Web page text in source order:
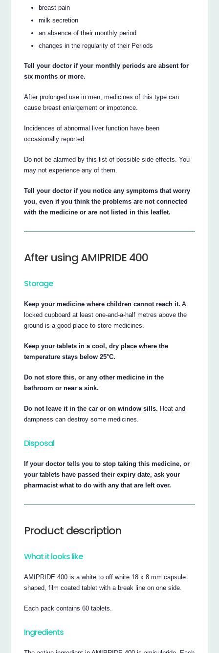
breast pain
milk secretion
an absence of their monthly period
changes in the regularity of their Periods
Tell your doctor if your monthly periods are absent for
six months or more.
After prolonged use in men, medicines of this type can
cause breast enlargement or impotence.
Incidences of abnormal liver function have been
occasionally reported.
Do not be alarmed by this list of possible side effects. You
may not experience any of them.
Tell your doctor if you notice any symptoms that worry
you, even if you think the problems are not connected
with the medicine or are not listed in this leaflet.
After using AMIPRIDE 400
Storage
Keep your medicine where children cannot reach it. A
locked cupboard at least one-and-a-half metres above the
ground is a good place to store medicines.
Keep your tablets in a cool, dry place where the
temperature stays below 25°C.
Do not store this, or any other medicine in the
bathroom or near a sink.
Do not leave it in the car or on window sills. Heat and
dampness can destroy some medicines.
Disposal
If your doctor tells you to stop taking this medicine, or
your tablets have passed their expiry date, ask your
pharmacist what to do with any that are left over.
Product description
What it looks like
AMIPRIDE 400 is a white to off white 18 x 8 mm capsule
shaped, film coated tablet with a break line on one side.
Each pack contains 60 tablets.
Ingredients